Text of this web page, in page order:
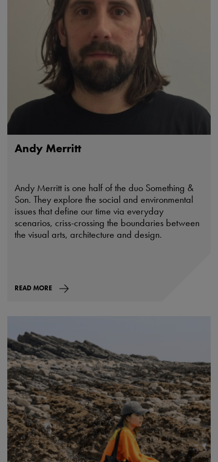
Andy Merritt
Andy Merritt is one half of the duo Something &
Son. They explore the social and environmental
issues that define our time via everyday
scenarios, criss-crossing the boundaries between
the visual arts, architecture and design.
READ MORE